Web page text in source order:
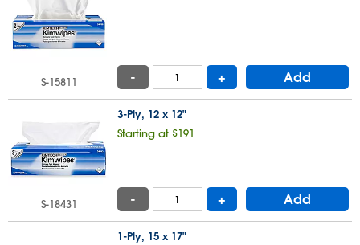
S-15811 - + Add
3-Ply, 12 x 12"
Starting at $191
S-18431 - + Add
1-Ply, 15 x 17"